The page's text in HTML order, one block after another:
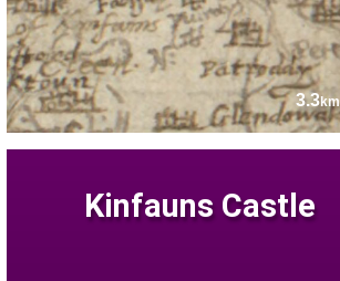
3.3km
Kinfauns Castle